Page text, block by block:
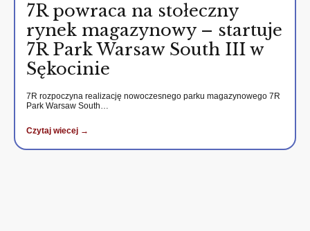
7R powraca na stołeczny
rynek magazynowy – startuje
7R Park Warsaw South III w
Sękocinie
7R rozpoczyna realizację nowoczesnego parku magazynowego 7R
Park Warsaw South…
Czytaj wiecej →